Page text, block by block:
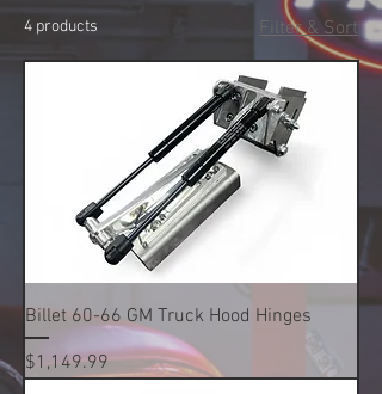
4 products Filter & Sort
Billet 60-66 GM Truck Hood Hinges
Price
$1,149.99